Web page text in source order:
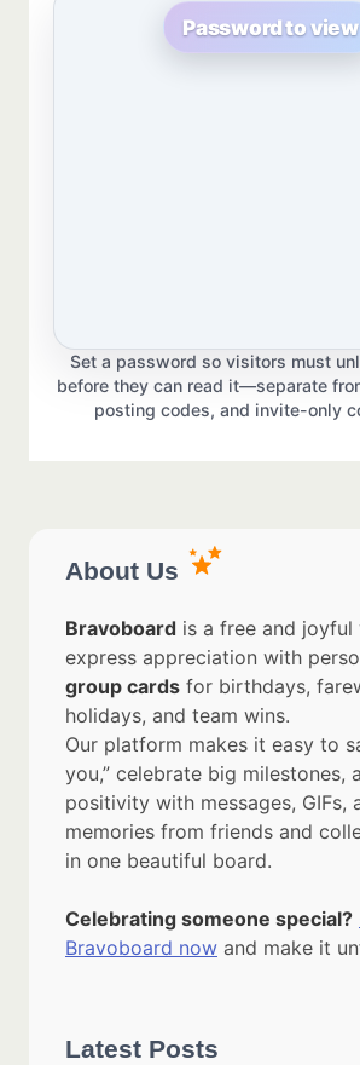
Password to view
Set a password so visitors must
before they can read it—separate
posting codes, and invite-only
About Us
Bravoboard is a free and joyful
express appreciation with
group cards for birthdays,
holidays, and team wins.
Our platform makes it easy to
you,” celebrate big milestones,
positivity with messages, GIFs,
memories from friends and
in one beautiful board.
Celebrating someone special?
Bravoboard now and make it
Latest Posts